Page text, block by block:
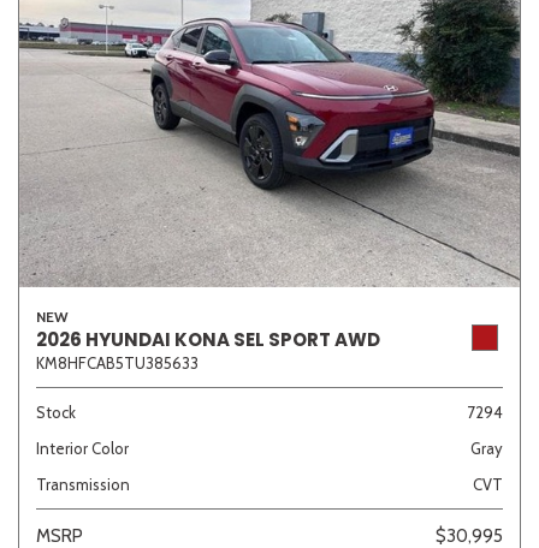
NEW
2026 HYUNDAI KONA SEL SPORT AWD
KM8HFCAB5TU385633
Stock
7294
Interior Color
Gray
Transmission
CVT
MSRP
$30,995